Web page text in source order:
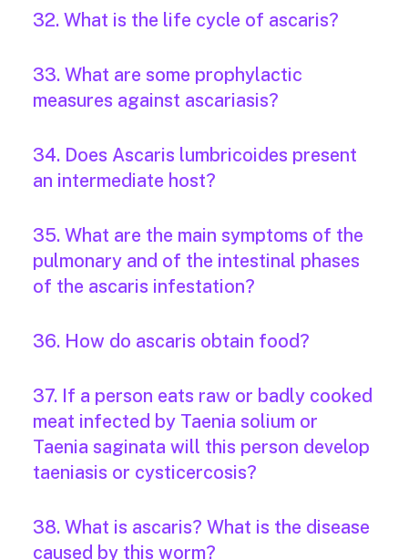
32. What is the life cycle of ascaris?
33. What are some prophylactic
measures against ascariasis?
34. Does Ascaris lumbricoides present
an intermediate host?
35. What are the main symptoms of the
pulmonary and of the intestinal phases
of the ascaris infestation?
36. How do ascaris obtain food?
37. If a person eats raw or badly cooked
meat infected by Taenia solium or
Taenia saginata will this person develop
taeniasis or cysticercosis?
38. What is ascaris? What is the disease
caused by this worm?